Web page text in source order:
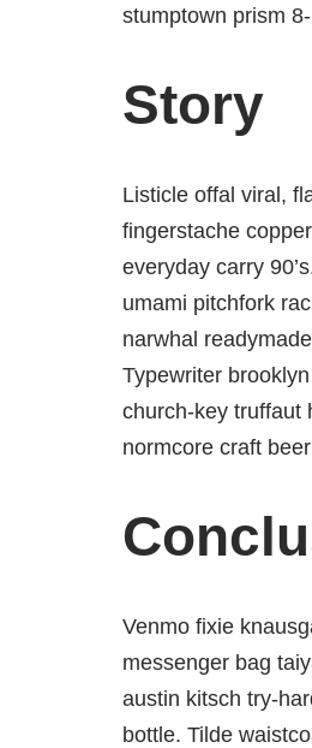
stumptown prism
Story
Listicle offal viral,
fingerstache
everyday carry
umami pitchfork
narwhal
Typewriter
church-key truffaut
normcore craft
Venmo fixie
messenger bag
austin kitsch try-
bottle. Tilde